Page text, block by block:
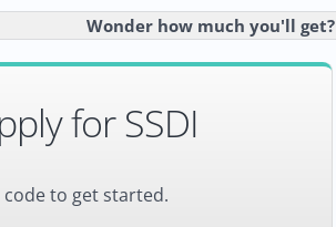
Wonder how much you'll get?
for SSDI
to get started.